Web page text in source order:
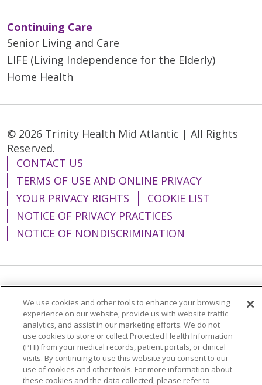
Continuing Care
Senior Living and Care
LIFE (Living Independence for the Elderly)
Home Health
© 2026 Trinity Health Mid Atlantic | All Rights
Reserved.
CONTACT US
TERMS OF USE AND ONLINE PRIVACY
YOUR PRIVACY RIGHTS
COOKIE LIST
NOTICE OF PRIVACY PRACTICES
NOTICE OF NONDISCRIMINATION
简体中文
Tiếng Việt Русский
한국어
Italiano
العربية Français Deutsch
ગુજરાતી
Polski
Kabuverdianu
ភាសាខ្មែរ
Português do Brasil
हिंदी اردو తెలుగు
We use cookies and other tools to enhance your browsing
experience on our website, provide us with website traffic
analytics, and assist in our marketing efforts. We do not
use cookies to store or collect Protected Health Information
(PHI) from your medical records, patient portals, or clinical
visits. By continuing to use this website you consent to our
use of cookies and other tools. For more information about
these cookies and the data collected, please refer to